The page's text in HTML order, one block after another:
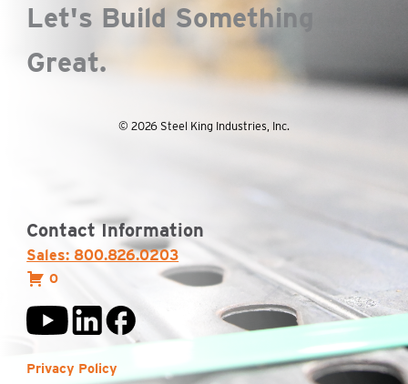
Let's Build Something
Great.
© 2026 Steel King Industries, Inc.
Contact Information
Sales: 800.826.0203
0
Privacy Policy